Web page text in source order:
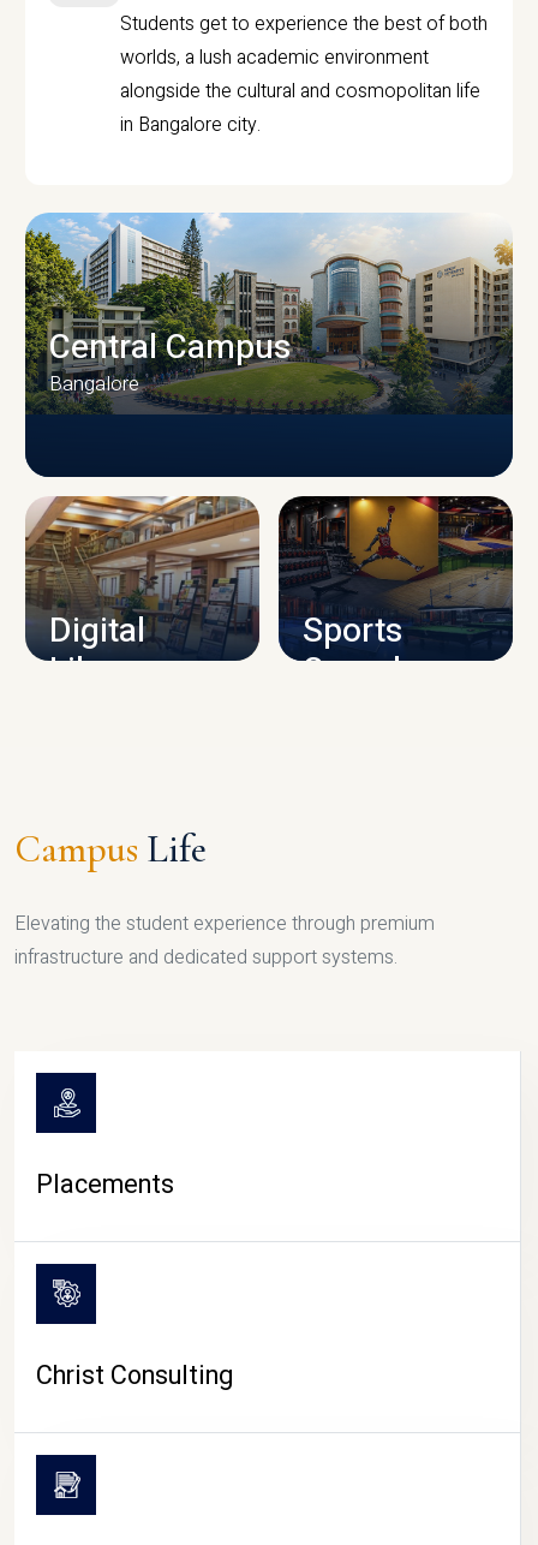
Students get to experience the best of both
worlds, a lush academic environment
alongside the cultural and cosmopolitan life
in Bangalore city.
CAMPUS INFRASTRUCTURE
Central Campus
Bangalore
Digital
Library
Sports
Complex
Campus Life
Elevating the student experience through premium
infrastructure and dedicated support systems.
Placements
Christ Consulting